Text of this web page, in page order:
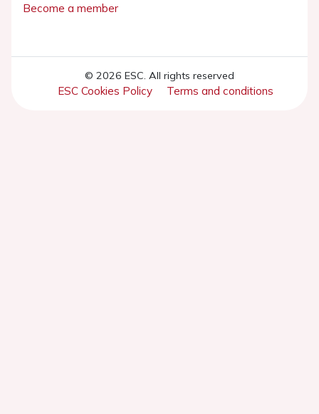
Become a member
© 2026 ESC. All rights reserved
ESC Cookies Policy Terms and conditions